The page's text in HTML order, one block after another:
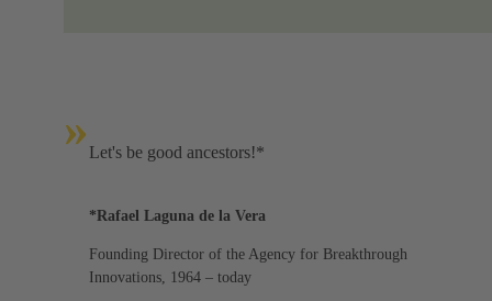
» Let's be good ancestors!*
*Rafael Laguna de la Vera
Founding Director of the Agency for Breakthrough
Innovations, 1964 – today